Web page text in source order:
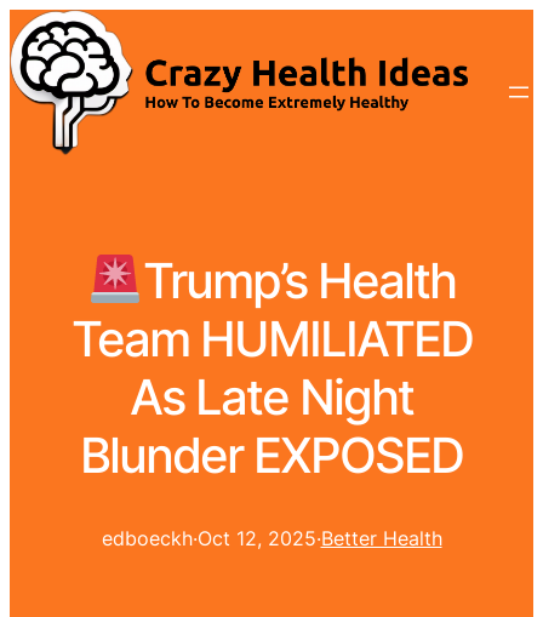
Trump’s Health
Team HUMILIATED
As Late Night
Blunder EXPOSED
edboeckh·Oct 12, 2025·Better Health